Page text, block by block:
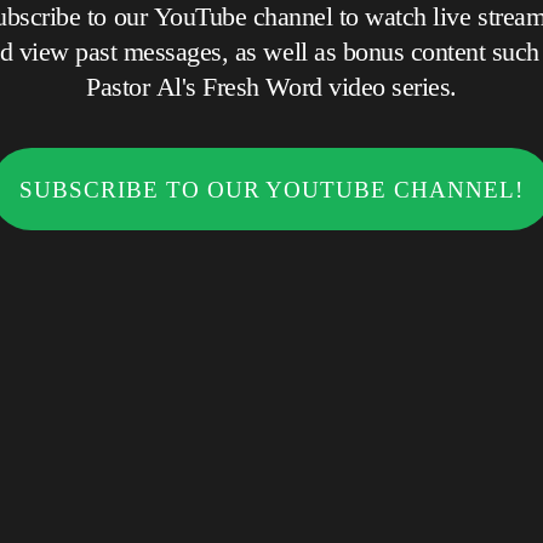
to our YouTube channel to watch live
past messages, as well as bonus content such as
Pastor Al's Fresh Word video series.
SUBSCRIBE TO OUR YOUTUBE CHANNEL!